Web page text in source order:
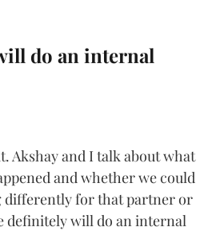
do an internal
Akshay and I talk about what
and whether we could
differently for that partner or
definitely will do an internal